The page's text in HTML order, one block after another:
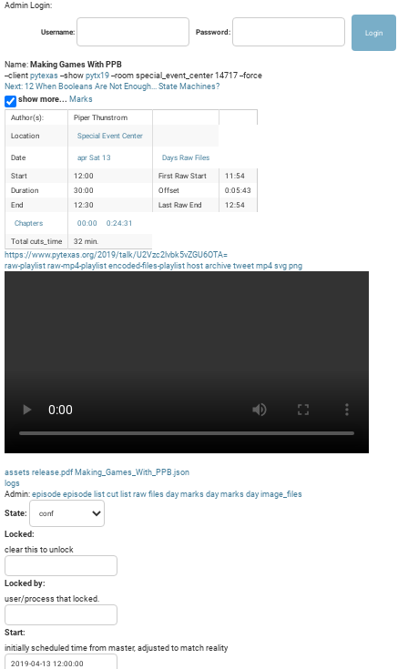
Admin Login:
Username: Password:
Name: Making Games With PPB
--client pytexas --show pytx19 --room special_event_center 14717 --force
Next: 12 When Booleans Are Not Enough... State Machines?
show more... Marks
Author(s):
Piper Thunstrom
Location
Special Event Center
Date apr Sat 13
Days Raw Files
Start
12:00 First Raw Start
11:54
Duration
30:00 Offset
0:05:43
End
12:30 Last Raw End
12:54
Chapters
00:00
0:24:31
Total cuts_time
32 min.
https://www.pytexas.org/2019/talk/U2Vzc2lvbk5vZGU6OTA=
raw-playlist raw-mp4-playlist encoded-files-playlist host archive tweet mp4 svg png
assets release.pdf Making_Games_With_PPB.json
logs
Admin: episode episode list cut list raw files day marks day marks day image_files
State:
Locked:
clear this to unlock
Locked by:
user/process that locked.
Start:
initially scheduled time from master, adjusted to match reality